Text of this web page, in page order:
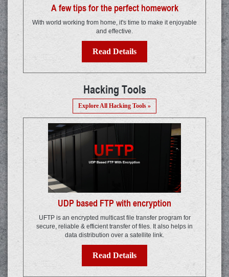
A few tips for the perfect homework
With world working from home, it's time to make it enjoyable
and effective.
Read Details
Hacking Tools
Explore All Hacking Tools »
UDP based FTP with encryption
UFTP is an encrypted multicast file transfer program for
secure, reliable & efficient transfer of files. It also helps in
data distribution over a satellite link.
Read Details